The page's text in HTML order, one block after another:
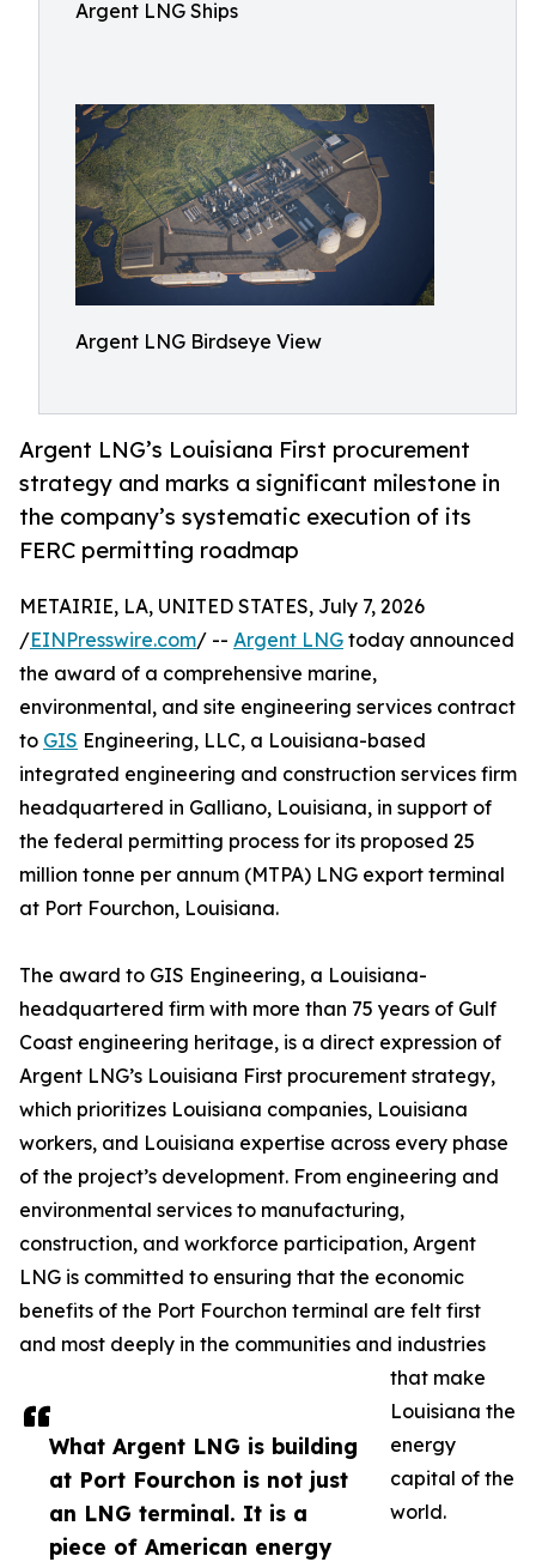
Argent LNG Ships
Argent LNG Birdseye View
Argent LNG’s Louisiana First procurement
strategy and marks a significant milestone in
the company’s systematic execution of its
FERC permitting roadmap
What Argent LNG is building
at Port Fourchon is not just
an LNG terminal. It is a
piece of American energy
METAIRIE, LA, UNITED STATES, July 7, 2026
/EINPresswire.com/ -- Argent LNG today announced
the award of a comprehensive marine,
environmental, and site engineering services contract
to GIS Engineering, LLC, a Louisiana-based
integrated engineering and construction services firm
headquartered in Galliano, Louisiana, in support of
the federal permitting process for its proposed 25
million tonne per annum (MTPA) LNG export terminal
at Port Fourchon, Louisiana.
The award to GIS Engineering, a Louisiana-
headquartered firm with more than 75 years of Gulf
Coast engineering heritage, is a direct expression of
Argent LNG’s Louisiana First procurement strategy,
which prioritizes Louisiana companies, Louisiana
workers, and Louisiana expertise across every phase
of the project’s development. From engineering and
environmental services to manufacturing,
construction, and workforce participation, Argent
LNG is committed to ensuring that the economic
benefits of the Port Fourchon terminal are felt first
and most deeply in the communities and industries
that make
Louisiana the
energy
capital of the
world.